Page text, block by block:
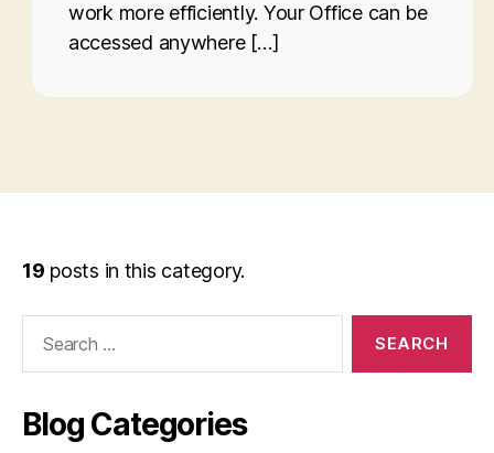
work more efficiently. Your Office can be
accessed anywhere […]
19 posts in this category.
Blog Categories